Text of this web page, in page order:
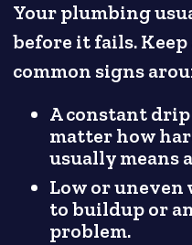
Your plumbing
before it fails.
common signs
A constant drip
matter how
usually means
Low or
to buildup or
problem.